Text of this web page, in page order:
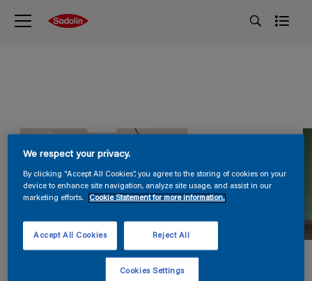
We respect your privacy.
By clicking “Accept All Cookies”, you agree to the storing of cookies on your
device to enhance site navigation, analyze site usage, and assist in our
marketing efforts.
Cookie Statement for more information.
Reject All
Accept All Cookies
Cookies Settings